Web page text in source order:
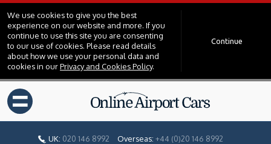
We use cookies to give you the best
experience on our website and more. If you
continue to use this site you are consenting
to our use of cookies. Please read details
about how we use your personal data and
cookies in ourPrivacy and Cookies Policy.
Continue
=
UK: 020 146 8992 Overseas: +44 (0)20 146 8992